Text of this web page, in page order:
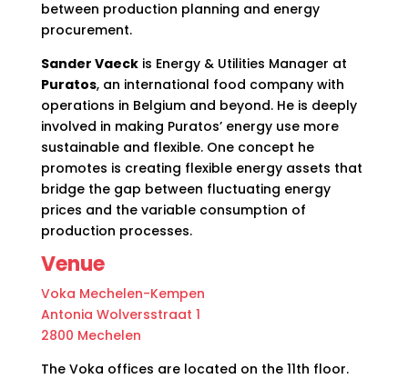
between production planning and energy
procurement.
Sander Vaeckis Energy & Utilities Manager at
Puratos, an international food company with
operations in Belgium and beyond. He is deeply
involved in making Puratos’ energy use more
sustainable and flexible. One concept he
promotes is creating flexible energy assets that
bridge the gap between fluctuating energy
prices and the variable consumption of
production processes.
Venue
Voka Mechelen-Kempen
Antonia Wolversstraat 1
2800 Mechelen
The Voka offices are located on the 11th floor.